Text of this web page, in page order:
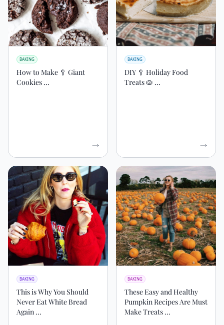
BAKING
How to Make 🥄 Giant
Cookies ...
BAKING
DIY 🥄 Holiday Food
Treats 🥧 ...
BAKING
This is Why You Should
Never Eat White Bread
Again ...
BAKING
These Easy and Healthy
Pumpkin Recipes Are Must
Make Treats ...